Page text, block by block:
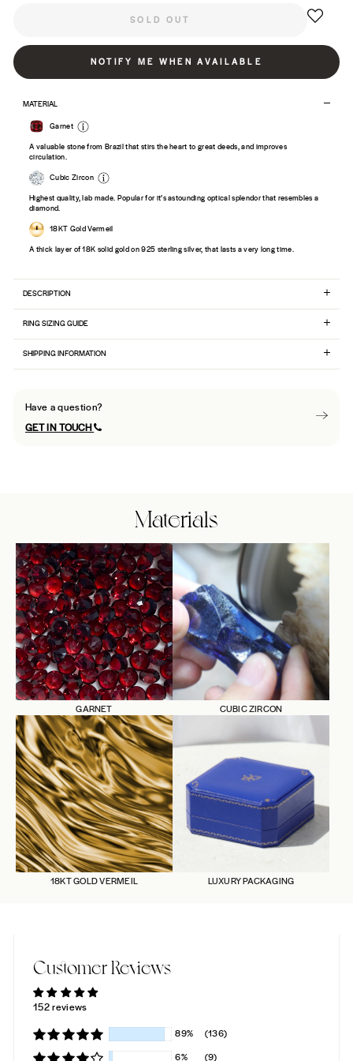
SOLD OUT
NOTIFY ME WHEN AVAILABLE
MATERIAL
Garnet
A valuable stone from Brazil that stirs the heart to great deeds, and improves
circulation.
Cubic Zircon
Highest quality, lab made. Popular for it’s astounding optical splendor that resembles a
diamond.
18KT Gold Vermeil
A thick layer of 18K solid gold on 925 sterling silver, that lasts a very long time.
DESCRIPTION
RING SIZING GUIDE
SHIPPING INFORMATION
Have a question?
GET IN TOUCH
Materials
GARNET CUBIC ZIRCON
18KT GOLD VERMEIL LUXURY PACKAGING
Customer Reviews
152 reviews
89% (136)
6% (9)